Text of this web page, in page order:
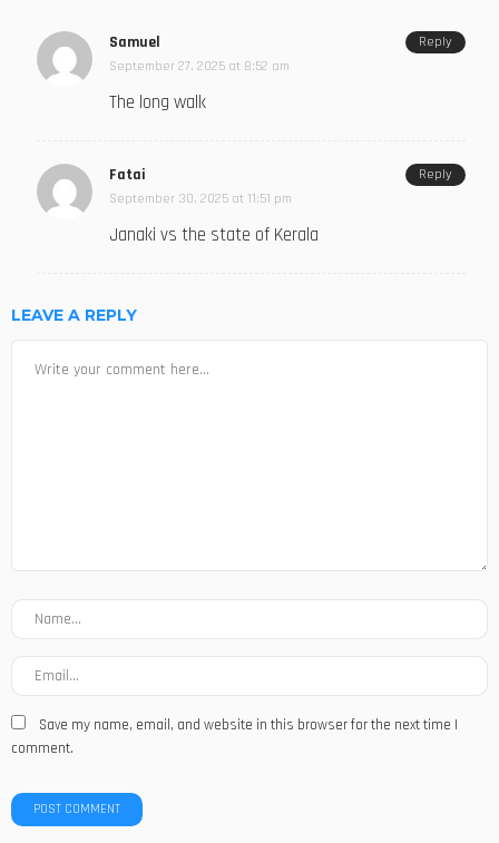
Samuel
September 27, 2025 at 8:52 am
The long walk
Reply
Fatai
September 30, 2025 at 11:51 pm
Janaki vs the state of Kerala
Reply
LEAVE A REPLY
Save my name, email, and website in this browser for the next time I
comment.